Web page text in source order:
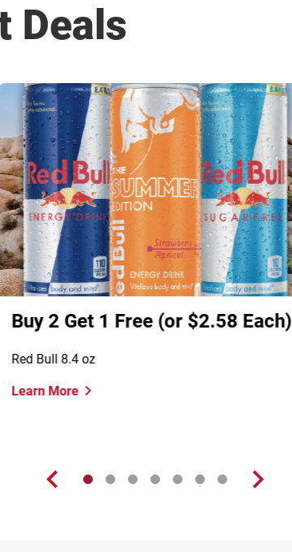
Deals
Buy 2 Get 1 Free (or $2.58 Each)
Red Bull 8.4 oz
Learn More